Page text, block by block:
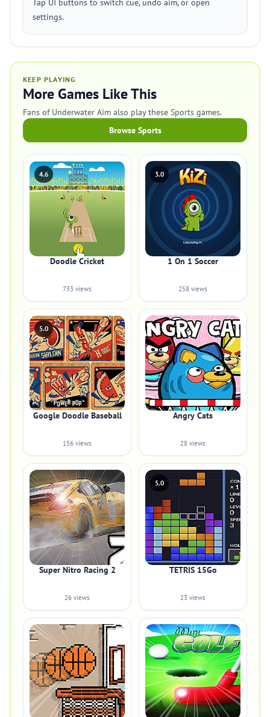
Tap UI buttons to switch cue, undo aim, or open
settings.
KEEP PLAYING
More Games Like This
Fans of Underwater Aim also play these Sports games.
Browse Sports
4.6
Doodle Cricket
733 views
3.0
1 On 1 Soccer
258 views
5.0
Google Doodle Baseball
156 views
Angry Cats
28 views
Super Nitro Racing 2
26 views
5.0
TETRIS 15Go
23 views